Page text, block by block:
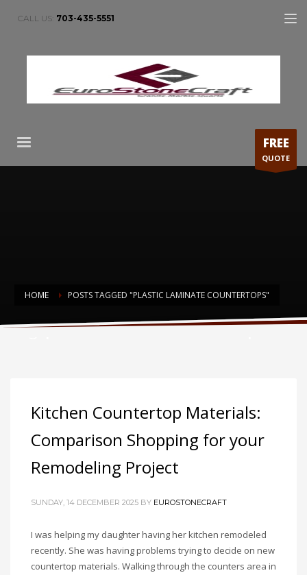
CALL US: 703-435-5551
FREE
QUOTE
HOME POSTS TAGGED "PLASTIC LAMINATE COUNTERTOPS"
Tag: plastic laminate countertops
Kitchen Countertop Materials:
Comparison Shopping for your
Remodeling Project
SUNDAY, 14 DECEMBER 2025 BY EUROSTONECRAFT
I was helping my daughter having her kitchen remodeled
recently. She was having problems trying to decide on new
countertop materials. Walking through the counters area in